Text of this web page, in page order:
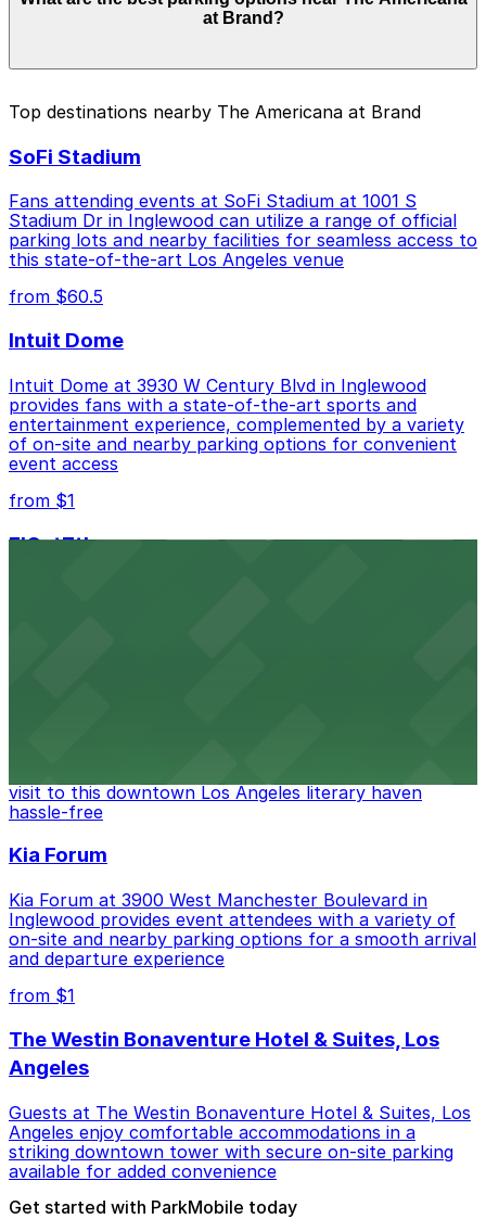
duration of your stay. Prices can be higher during
parking location pages above.
at Brand?
Broadway Lot, just a 5 minute walk away.
Cheapest: [SQ33] 318 Salem St. Lot, from $3.00.
Check the parking location pages above to compare
nearby options and find the one that suits your plans
Top destinations nearby The Americana at Brand
SoFi Stadium
Fans attending events at SoFi Stadium at 1001 S
Stadium Dr in Inglewood can utilize a range of official
parking lots and nearby facilities for seamless access to
this state-of-the-art Los Angeles venue
from $60.5
Intuit Dome
Intuit Dome at 3930 W Century Blvd in Inglewood
provides fans with a state-of-the-art sports and
entertainment experience, complemented by a variety
of on-site and nearby parking options for convenient
event access
from $1
FIGat7th
visit to this downtown Los Angeles literary haven
hassle-free
Kia Forum
Kia Forum at 3900 West Manchester Boulevard in
Inglewood provides event attendees with a variety of
on-site and nearby parking options for a smooth arrival
and departure experience
from $1
The Westin Bonaventure Hotel & Suites, Los
Angeles
Guests at The Westin Bonaventure Hotel & Suites, Los
Angeles enjoy comfortable accommodations in a
striking downtown tower with secure on-site parking
available for added convenience
Get started with ParkMobile today